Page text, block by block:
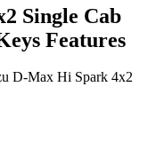
Single Cab
Features
D-Max Hi Spark 4x2